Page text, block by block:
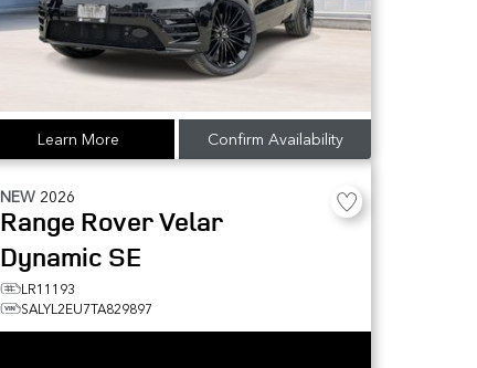
Learn More Confirm Availability
NEW 2026
Range Rover Velar
Dynamic SE
LR11193
SALYL2EU7TA829897